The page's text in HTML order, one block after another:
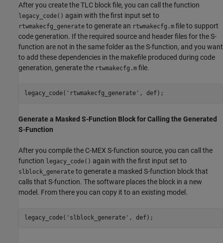
After you create the TLC block file, you can call the function
legacy_code() again with the first input set to
rtwmakecfg_generate to generate an rtwmakecfg.m file to support
code generation. If the required source and header files for the S-
function are not in the same folder as the S-function, and you want
to add these dependencies in the makefile produced during code
generation, generate the rtwmakecfg.m file.
legacy_code( 'rtwmakecfg_generate'
Generate a Masked S-Function Block for Calling the Generated
S-Function
After you compile the C-MEX S-function source, you can call the
function legacy_code() again with the first input set to
slblock_generate to generate a masked S-function block that
calls that S-function. The software places the block in a new
model. From there you can copy it to an existing model.
legacy_code( 'slblock_generate'